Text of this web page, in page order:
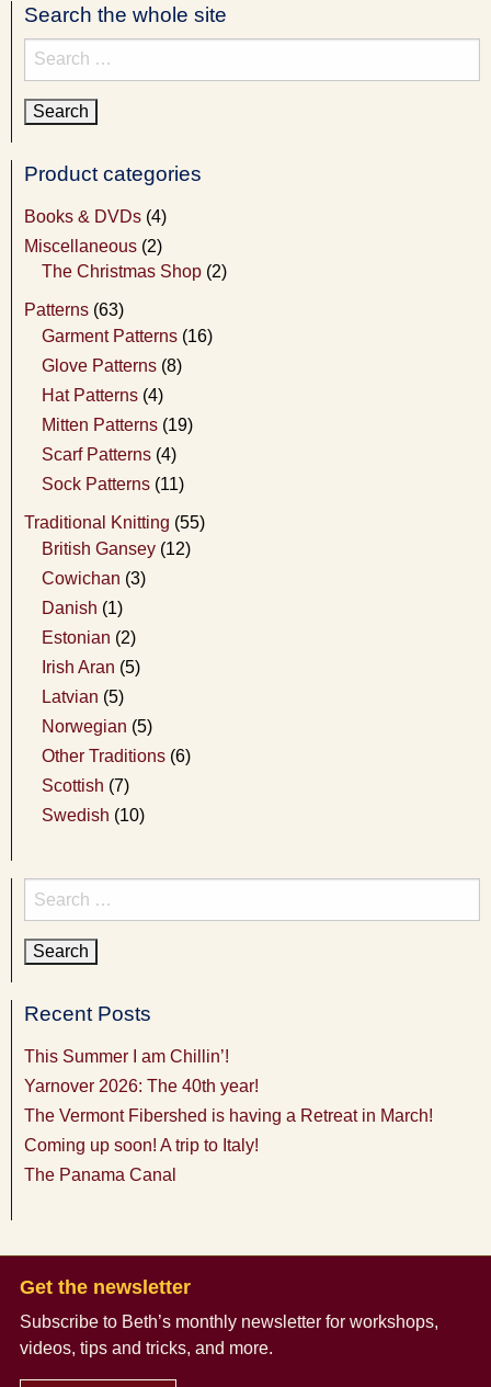
Search the whole site
Search
for:
Product categories
Books & DVDs (4)
Miscellaneous (2)
The Christmas Shop (2)
Patterns (63)
Garment Patterns (16)
Glove Patterns (8)
Hat Patterns (4)
Mitten Patterns (19)
Scarf Patterns (4)
Sock Patterns (11)
Traditional Knitting (55)
British Gansey (12)
Cowichan (3)
Danish (1)
Estonian (2)
Irish Aran (5)
Latvian (5)
Norwegian (5)
Other Traditions (6)
Scottish (7)
Swedish (10)
Search
for:
Recent Posts
This Summer I am Chillin’!
Yarnover 2026: The 40th year!
The Vermont Fibershed is having a Retreat in March!
Coming up soon! A trip to Italy!
The Panama Canal
Get the newsletter
Subscribe to Beth’s monthly newsletter for workshops,
videos, tips and tricks, and more.